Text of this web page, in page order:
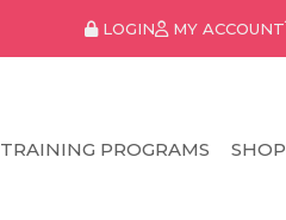
LOGIN MY ACCOUNT
TRAINING PROGRAMS SHOP